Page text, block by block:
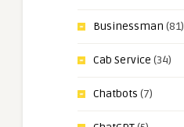
Businessman (81)
Cab Service (34)
Chatbots (7)